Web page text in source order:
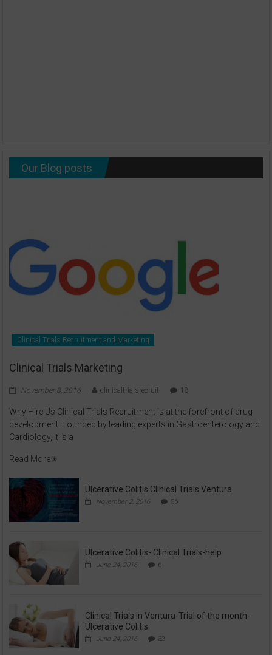
Our Blog posts
Clinical Trials Recruitment and Marketing
Clinical Trials Marketing
November 8, 2016 clinicaltrialsrecruit 18
Why Hire Us Clinical Trials Recruitment is at the forefront of drug
development. Founded by leading experts in Gastroenterology and
Cardiology, it is a
Read More
Ulcerative Colitis Clinical Trials Ventura
November 2, 2016 56
Ulcerative Colitis- Clinical Trials-help
June 24, 2016 6
Clinical Trials in Ventura-Trial of the month-
Ulcerative Colitis
June 24, 2016 32